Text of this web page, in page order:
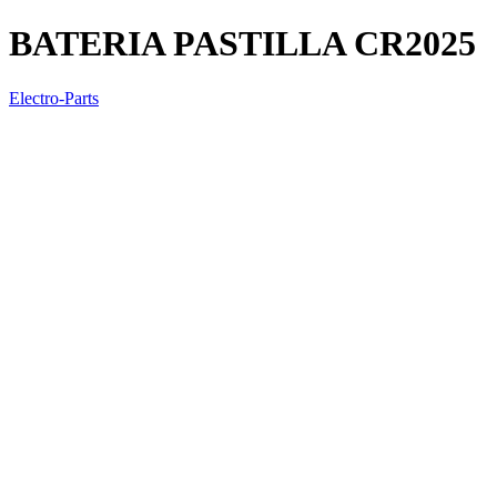
BATERIA PASTILLA CR2025
Electro-Parts